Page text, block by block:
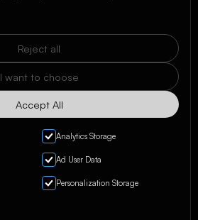
Reject all
I want to choose
Accept All
Analytics Storage
Ad User Data
Personalization Storage